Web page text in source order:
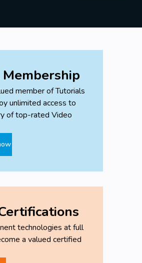
member of Tutorials
unlimited access to
of top-rated Video
technologies at full
a valued certified